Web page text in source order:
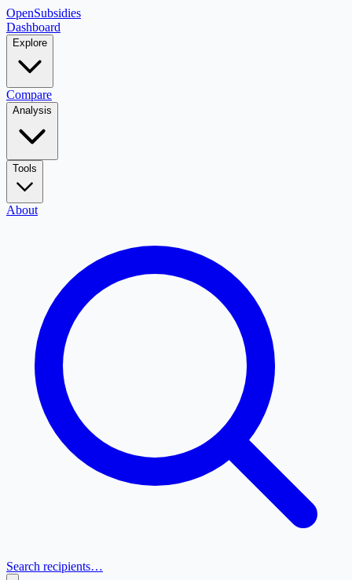
OpenSubsidies
Dashboard
Explore
Compare
Analysis
Tools
About
Search recipients…